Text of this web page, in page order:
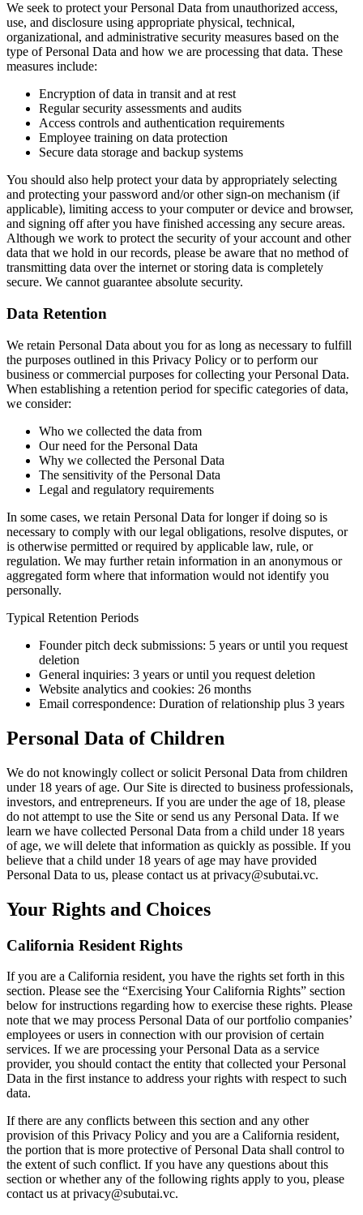
We seek to protect your Personal Data from unauthorized access,
use, and disclosure using appropriate physical, technical,
organizational, and administrative security measures based on the
type of Personal Data and how we are processing that data. These
measures include:
Encryption of data in transit and at rest
Regular security assessments and audits
Access controls and authentication requirements
Employee training on data protection
Secure data storage and backup systems
You should also help protect your data by appropriately selecting
and protecting your password and/or other sign-on mechanism (if
applicable), limiting access to your computer or device and browser,
and signing off after you have finished accessing any secure areas.
Although we work to protect the security of your account and other
data that we hold in our records, please be aware that no method of
transmitting data over the internet or storing data is completely
secure. We cannot guarantee absolute security.
Data Retention
We retain Personal Data about you for as long as necessary to fulfill
the purposes outlined in this Privacy Policy or to perform our
business or commercial purposes for collecting your Personal Data.
When establishing a retention period for specific categories of data,
we consider:
Who we collected the data from
Our need for the Personal Data
Why we collected the Personal Data
The sensitivity of the Personal Data
Legal and regulatory requirements
In some cases, we retain Personal Data for longer if doing so is
necessary to comply with our legal obligations, resolve disputes, or
is otherwise permitted or required by applicable law, rule, or
regulation. We may further retain information in an anonymous or
aggregated form where that information would not identify you
personally.
Typical Retention Periods
Founder pitch deck submissions: 5 years or until you request
deletion
General inquiries: 3 years or until you request deletion
Website analytics and cookies: 26 months
Email correspondence: Duration of relationship plus 3 years
Personal Data of Children
We do not knowingly collect or solicit Personal Data from children
under 18 years of age. Our Site is directed to business professionals,
investors, and entrepreneurs. If you are under the age of 18, please
do not attempt to use the Site or send us any Personal Data. If we
learn we have collected Personal Data from a child under 18 years
of age, we will delete that information as quickly as possible. If you
believe that a child under 18 years of age may have provided
Personal Data to us, please contact us at privacy@subutai.vc.
Your Rights and Choices
California Resident Rights
If you are a California resident, you have the rights set forth in this
section. Please see the “Exercising Your California Rights” section
below for instructions regarding how to exercise these rights. Please
note that we may process Personal Data of our portfolio companies’
employees or users in connection with our provision of certain
services. If we are processing your Personal Data as a service
provider, you should contact the entity that collected your Personal
Data in the first instance to address your rights with respect to such
data.
If there are any conflicts between this section and any other
provision of this Privacy Policy and you are a California resident,
the portion that is more protective of Personal Data shall control to
the extent of such conflict. If you have any questions about this
section or whether any of the following rights apply to you, please
contact us at privacy@subutai.vc.